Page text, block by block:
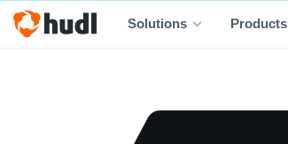
Solutions Products